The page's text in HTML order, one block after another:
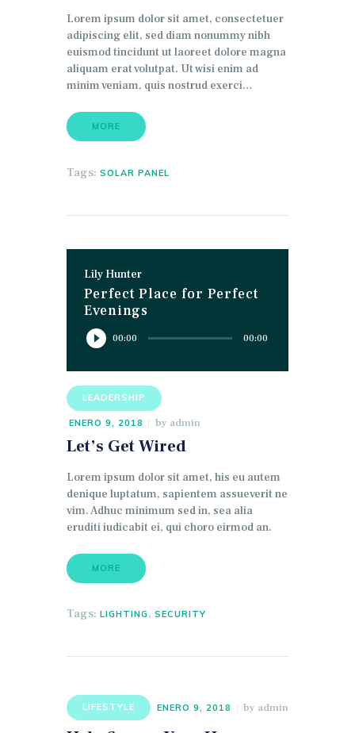
Lorem ipsum dolor sit amet, consectetuer
adipiscing elit, sed diam nonummy nibh
euismod tincidunt ut laoreet dolore magna
aliquam erat volutpat. Ut wisi enim ad
minim veniam, quis nostrud exerci…
MORE
Tags: SOLAR PANEL
Lily Hunter
Perfect Place for Perfect
Evenings
Reproductor
de
00:00 00:00
LEADERSHIP
ENERO 9, 2018 by admin
Let’s Get Wired
Lorem ipsum dolor sit amet, his eu autem
denique luptatum, sapientem assueverit ne
vim. Adhuc minimum sed in, sea alia
eruditi iudicabit ei, qui choro eirmod an.
MORE
Tags: LIGHTING, SECURITY
LIFESTYLE ENERO 9, 2018 by admin